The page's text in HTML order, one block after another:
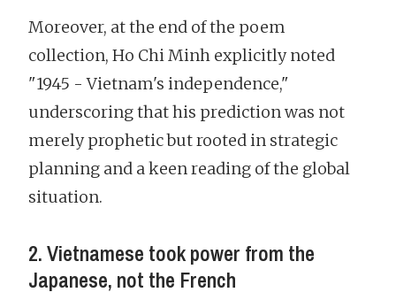
Moreover, at the end of the poem
collection, Ho Chi Minh explicitly noted
"1945 - Vietnam's independence,"
underscoring that his prediction was not
merely prophetic but rooted in strategic
planning and a keen reading of the global
situation.
2. Vietnamese took power from the
Japanese, not the French